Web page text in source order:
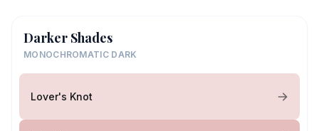
Darker Shades
MONOCHROMATIC DARK
Lover's Knot